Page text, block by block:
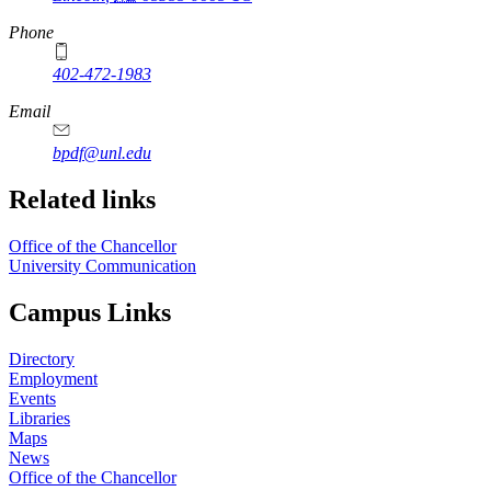
Phone
402-472-1983
Email
bpdf@unl.edu
Related links
Office of the Chancellor
University Communication
Campus Links
Directory
Employment
Events
Libraries
Maps
News
Office of the Chancellor